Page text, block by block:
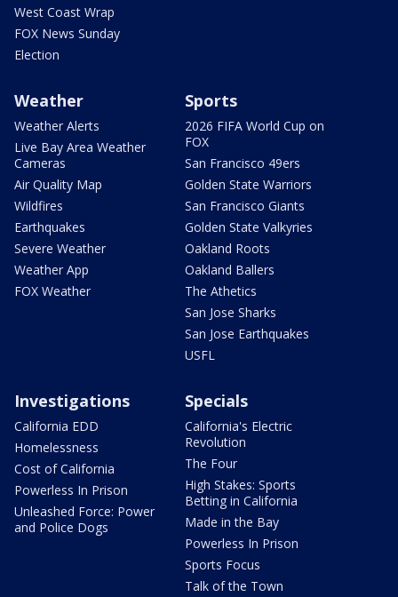
West Coast Wrap
FOX News Sunday
Election
Weather
Weather Alerts
Live Bay Area Weather
Cameras
Air Quality Map
Wildfires
Earthquakes
Severe Weather
Weather App
FOX Weather
Sports
2026 FIFA World Cup on
FOX
San Francisco 49ers
Golden State Warriors
San Francisco Giants
Golden State Valkyries
Oakland Roots
Oakland Ballers
The Athetics
San Jose Sharks
San Jose Earthquakes
USFL
Investigations
California EDD
Homelessness
Cost of California
Powerless In Prison
Unleashed Force: Power
and Police Dogs
Specials
California's Electric
Revolution
The Four
High Stakes: Sports
Betting in California
Made in the Bay
Powerless In Prison
Sports Focus
Talk of the Town